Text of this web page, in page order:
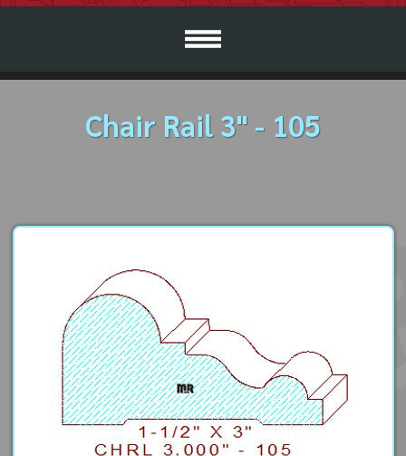
Chair Rail 3" - 105